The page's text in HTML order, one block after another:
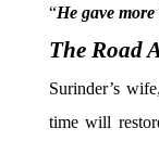
“He gave
The Road
Surinder’s
time will